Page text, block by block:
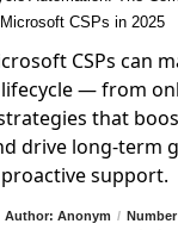
CSPs can
— from
that
drive long-term
support.
Author: Anonym /